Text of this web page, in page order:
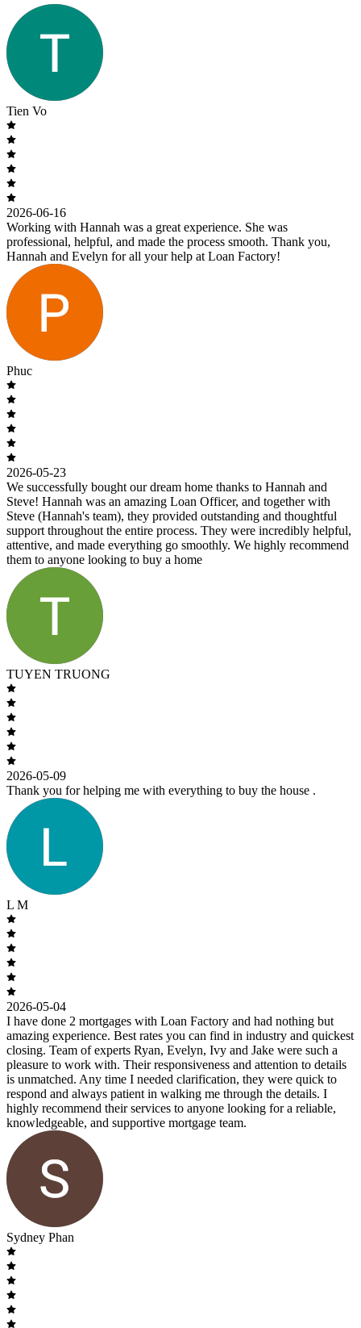
Tien Vo
2026-06-16
Working with Hannah was a great experience. She was
professional, helpful, and made the process smooth. Thank you,
Hannah and Evelyn for all your help at Loan Factory!
Phuc
2026-05-23
We successfully bought our dream home thanks to Hannah and
Steve! Hannah was an amazing Loan Officer, and together with
Steve (Hannah's team), they provided outstanding and thoughtful
support throughout the entire process. They were incredibly helpful,
attentive, and made everything go smoothly. We highly recommend
them to anyone looking to buy a home
TUYEN TRUONG
2026-05-09
Thank you for helping me with everything to buy the house .
L M
2026-05-04
I have done 2 mortgages with Loan Factory and had nothing but
amazing experience. Best rates you can find in industry and quickest
closing. Team of experts Ryan, Evelyn, Ivy and Jake were such a
pleasure to work with. Their responsiveness and attention to details
is unmatched. Any time I needed clarification, they were quick to
respond and always patient in walking me through the details. I
highly recommend their services to anyone looking for a reliable,
knowledgeable, and supportive mortgage team.
Sydney Phan